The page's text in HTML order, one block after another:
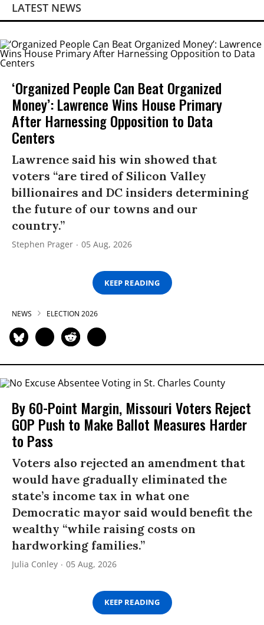
LATEST NEWS
‘Organized People Can Beat Organized
Money’: Lawrence Wins House Primary
After Harnessing Opposition to Data
Centers
Lawrence said his win showed that
voters “are tired of Silicon Valley
billionaires and DC insiders determining
the future of our towns and our
country.”
Stephen Prager 05 Aug, 2026
KEEP READING
NEWS ELECTION 2026
By 60-Point Margin, Missouri Voters Reject
GOP Push to Make Ballot Measures Harder
to Pass
Voters also rejected an amendment that
would have gradually eliminated the
state’s income tax in what one
Democratic mayor said would benefit the
wealthy “while raising costs on
hardworking families.”
Julia Conley 05 Aug, 2026
KEEP READING